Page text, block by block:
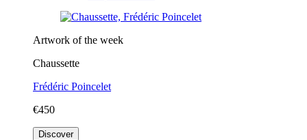
Artwork of the week
Chaussette
Frédéric Poincelet
€450
Discover